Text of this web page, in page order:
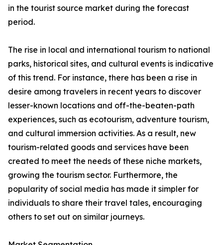
in the tourist source market during the forecast
period.
The rise in local and international tourism to national
parks, historical sites, and cultural events is indicative
of this trend. For instance, there has been a rise in
desire among travelers in recent years to discover
lesser-known locations and off-the-beaten-path
experiences, such as ecotourism, adventure tourism,
and cultural immersion activities. As a result, new
tourism-related goods and services have been
created to meet the needs of these niche markets,
growing the tourism sector. Furthermore, the
popularity of social media has made it simpler for
individuals to share their travel tales, encouraging
others to set out on similar journeys.